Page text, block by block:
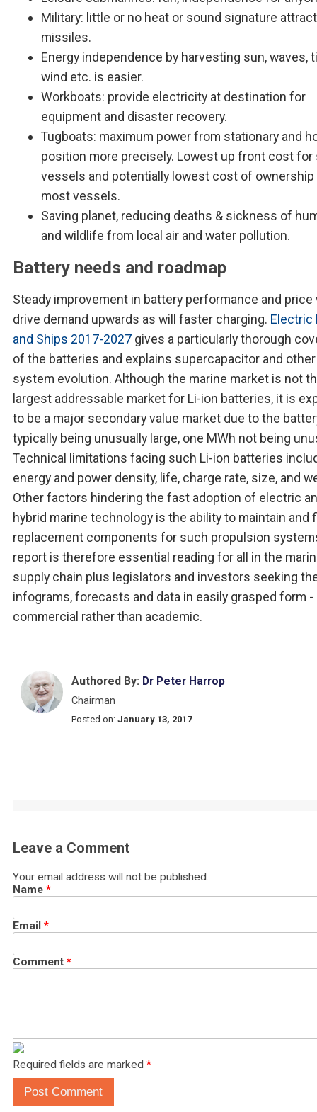
Military: little or no heat or sound signature
missiles.
Energy independence by harvesting sun, waves,
wind etc. is easier.
Workboats: provide electricity at destination for
equipment and disaster recovery.
Tugboats: maximum power from stationary and
position more precisely. Lowest up front cost for
vessels and potentially lowest cost of
most vessels.
Saving planet, reducing deaths & sickness of
and wildlife from local air and water pollution.
Battery needs and roadmap
Steady improvement in battery performance and price
drive demand upwards as will faster charging. Electric
and Ships 2017-2027 gives a particularly thorough
of the batteries and explains supercapacitor and other
system evolution. Although the marine market is not
largest addressable market for Li-ion batteries, it is
to be a major secondary value market due to the
typically being unusually large, one MWh not being
Technical limitations facing such Li-ion batteries
energy and power density, life, charge rate, size, and
Other factors hindering the fast adoption of electric
hybrid marine technology is the ability to maintain and
replacement components for such propulsion
report is therefore essential reading for all in the
supply chain plus legislators and investors seeking
infograms, forecasts and data in easily grasped form -
commercial rather than academic.
Authored By: Dr Peter Harrop
Chairman
Posted on: January 13, 2017
Leave a Comment
Your email address will not be published.
Name *
Email *
Comment *
Required fields are marked *
Post Comment